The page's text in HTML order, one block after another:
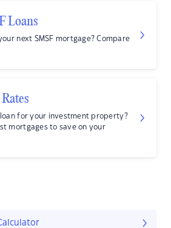
Loans
next SMSF mortgage? Compare
loan for your investment property?
mortgages to save on your